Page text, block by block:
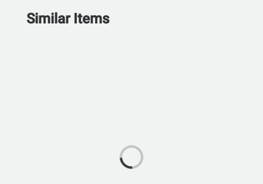
Similar Items